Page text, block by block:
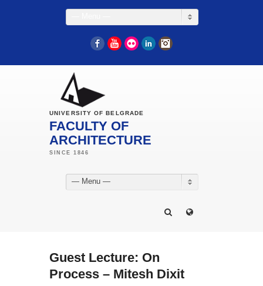
FacebookYouTube
Flickr LinkedIn
UNIVERSITY OF BELGRADE
FACULTY OF
ARCHITECTURE
— Menu —
Guest Lecture: On
Process – Mitesh Dixit